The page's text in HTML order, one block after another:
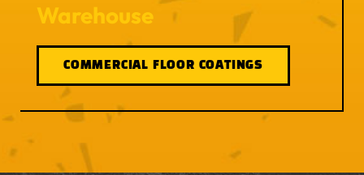
Warehouse
COMMERCIAL FLOOR COATINGS